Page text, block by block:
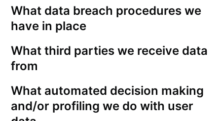
What data breach procedures we
have in place
What third parties we receive data
from
What automated decision making
and/or profiling we do with user